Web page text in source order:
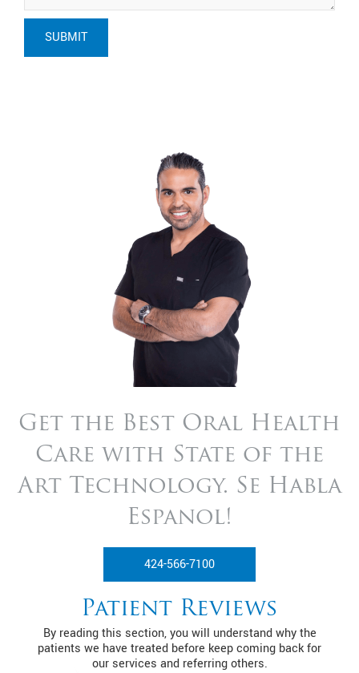
SUBMIT
Get the Best Oral Health
Care with State of the
Art Technology. Se Habla
Espanol!
424-566-7100
Patient Reviews
By reading this section, you will understand why the
patients we have treated before keep coming back for
our services and referring others.